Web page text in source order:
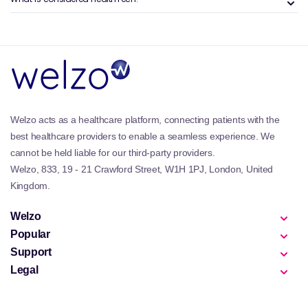
something feels out of the ordinary.
Benefits and Features of the Welzo
Smart health devices are valued for convenience,
clarity, and repeatability. They allow people to
monitor key metrics regularly without relying solely
on occasional in-person checks.
setups and often sits alongside practical essentials
such as
home readiness.
Why is Smart Health Devices
Welzo acts as a healthcare platform, connecting patients with the
best healthcare providers to enable a seamless experience. We
cannot be held liable for our third-party providers.
Welzo, 833, 19 - 21 Crawford Street, W1H 1PJ, London, United
Kingdom.
Welzo
Popular
Support
Legal